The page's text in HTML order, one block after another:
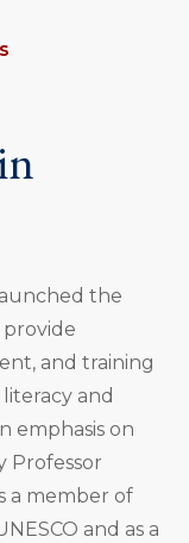
the
and training
and
emphasis on
Professor
a member of
and as a